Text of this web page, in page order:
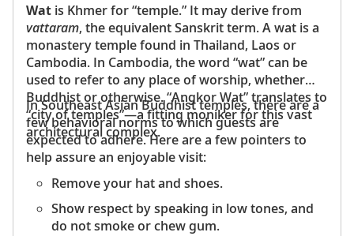
Wat is Khmer for “temple.” It may derive from
vattaram, the equivalent Sanskrit term. A wat is a
monastery temple found in Thailand, Laos or
Cambodia. In Cambodia, the word “wat” can be
used to refer to any place of worship, whether
Buddhist or otherwise. “Angkor Wat” translates to
“city of temples”—a fitting moniker for this vast
architectural complex.
In Southeast Asian Buddhist temples, there are a
few behavioral norms to which guests are
expected to adhere. Here are a few pointers to
help assure an enjoyable visit:
Remove your hat and shoes.
Show respect by speaking in low tones, and
do not smoke or chew gum.